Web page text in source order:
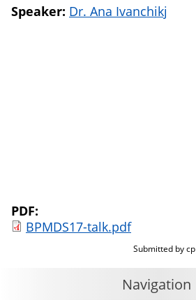
Speaker: Dr. Ana Ivanchikj
PDF:
BPMDS17-talk.pdf
Submitted bycp
Navigation